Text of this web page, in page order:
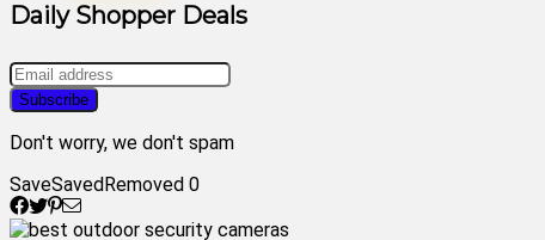
Daily Shopper Deals
Don't worry, we don't spam
SaveSavedRemoved 0